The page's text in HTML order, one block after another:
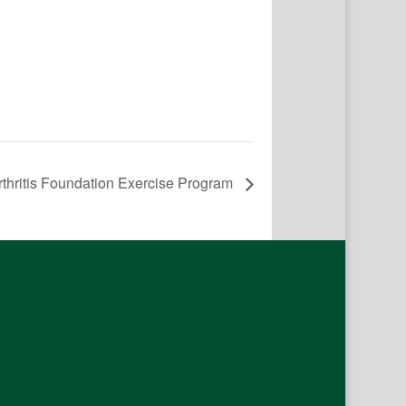
Foundation Exercise Program